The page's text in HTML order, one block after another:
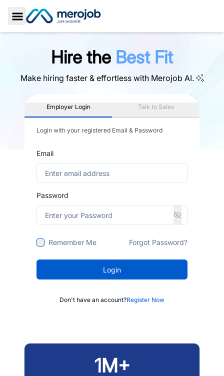
Toggle Sidebar
Hire the Best Fit
Make hiring faster & effortless with Merojob AI.
Employer Login Talk to Sales
Login with your registered Email & Password
Email
Password
Remember Me Forgot Password?
Login
Don't have an account?Register Now
1M+